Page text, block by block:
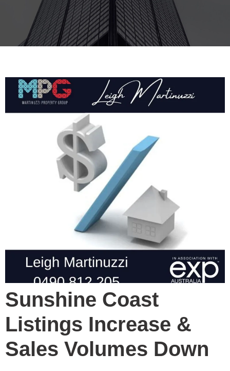
Sunshine Coast
Listings Increase &
Sales Volumes Down